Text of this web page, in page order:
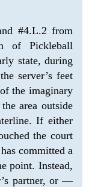
#4.L.2 from
of Pickleball
state, during
server’s feet
the imaginary
area outside
If either
the court
committed a
point. Instead,
partner, or —